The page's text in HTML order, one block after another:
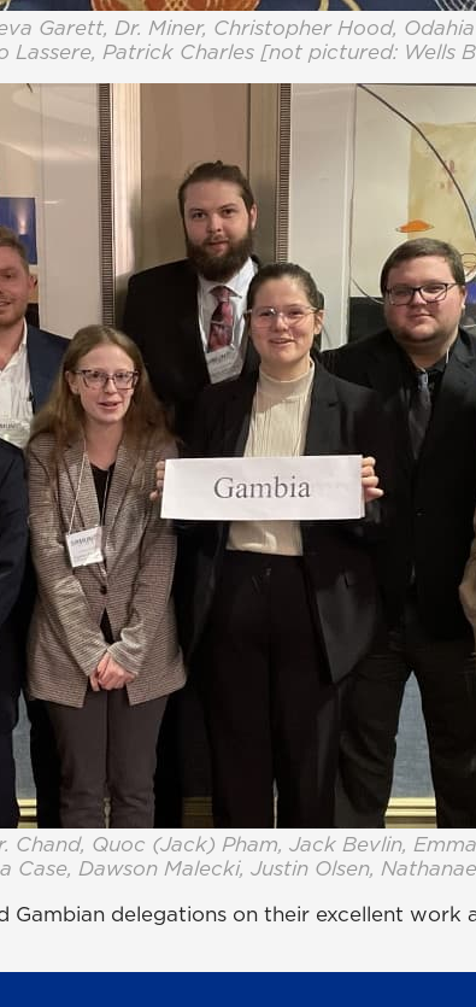
Garett, Dr. Miner, Christopher Hood,
Lassere, Patrick Charles [not pictured: Wells
Chand, Quoc (Jack) Pham, Jack Bevlin,
Case, Dawson Malecki, Justin Olsen,
Gambian delegations on their excellent work